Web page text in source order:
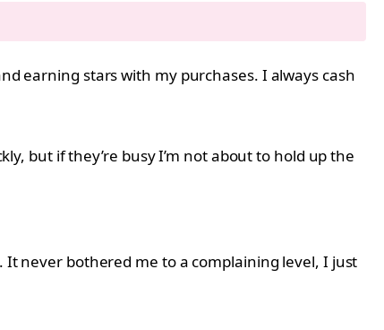
earning stars with my purchases. I always cash
but if they’re busy I’m not about to hold up the
never bothered me to a complaining level, I just